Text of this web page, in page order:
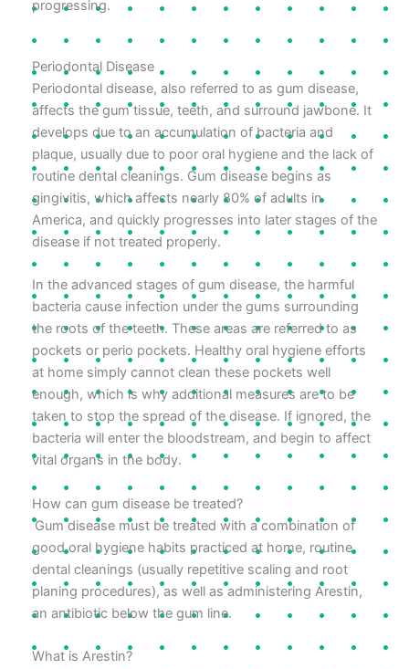
progressing.
Periodontal Disease
Periodontal disease, also referred to as gum disease,
affects the gum tissue, teeth, and surround jawbone. It
develops due to an accumulation of bacteria and
plaque, usually due to poor oral hygiene and the lack of
routine dental cleanings. Gum disease begins as
gingivitis, which affects nearly 80% of adults in
America, and quickly progresses into later stages of the
disease if not treated properly.
In the advanced stages of gum disease, the harmful
bacteria cause infection under the gums surrounding
the roots of the teeth. These areas are referred to as
pockets or perio pockets. Healthy oral hygiene efforts
at home simply cannot clean these pockets well
enough, which is why additional measures are to be
taken to stop the spread of the disease. If ignored, the
bacteria will enter the bloodstream, and begin to affect
vital organs in the body.
How can gum disease be treated?
Gum disease must be treated with a combination of
good oral hygiene habits practiced at home, routine
dental cleanings (usually repetitive scaling and root
planing procedures), as well as administering Arestin,
an antibiotic below the gum line.
What is Arestin?